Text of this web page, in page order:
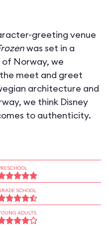
greeting venue
was set in a
Norway, we
meet and greet
architecture and
we think Disney
to authenticity.
SCHOOL
ADULTS